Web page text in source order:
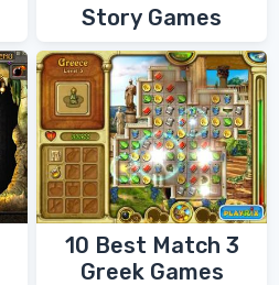
Story Games
10 Best Match 3
Greek Games